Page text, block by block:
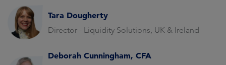
Tara Dougherty
Director - Liquidity Solutions, UK & Ireland
Deborah Cunningham, CFA